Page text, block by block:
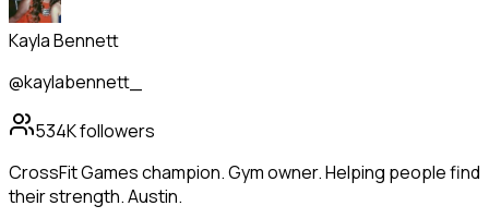
Kayla Bennett
@kaylabennett_
534Kfollowers
CrossFit Games champion. Gym owner. Helping people find
their strength. Austin.